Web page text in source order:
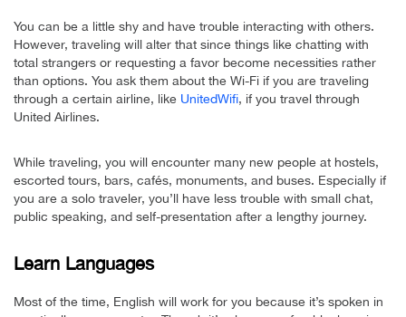
You can be a little shy and have trouble interacting with others.
However, traveling will alter that since things like chatting with
total strangers or requesting a favor become necessities rather
than options. You ask them about the Wi-Fi if you are traveling
through a certain airline, like UnitedWifi, if you travel through
United Airlines.
While traveling, you will encounter many new people at hostels,
escorted tours, bars, cafés, monuments, and buses. Especially if
you are a solo traveler, you’ll have less trouble with small chat,
public speaking, and self-presentation after a lengthy journey.
Learn Languages
Most of the time, English will work for you because it’s spoken in